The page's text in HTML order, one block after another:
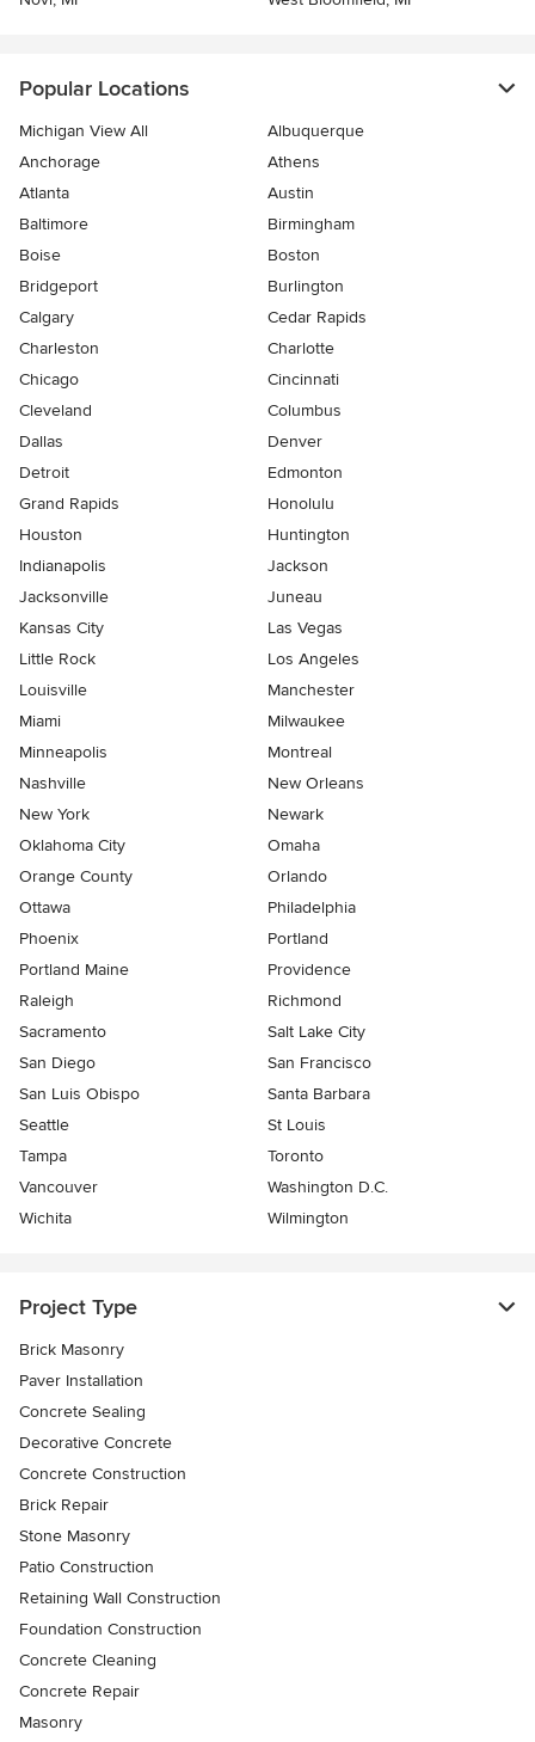
Popular Locations
Michigan View All
Albuquerque
Anchorage
Athens
Atlanta
Austin
Baltimore
Birmingham
Boise
Boston
Bridgeport
Burlington
Calgary
Cedar Rapids
Charleston
Charlotte
Chicago
Cincinnati
Cleveland
Columbus
Dallas
Denver
Detroit
Edmonton
Grand Rapids
Honolulu
Houston
Huntington
Indianapolis
Jackson
Jacksonville
Juneau
Kansas City
Las Vegas
Little Rock
Los Angeles
Louisville
Manchester
Miami
Milwaukee
Minneapolis
Montreal
Nashville
New Orleans
New York
Newark
Oklahoma City
Omaha
Orange County
Orlando
Ottawa
Philadelphia
Phoenix
Portland
Portland Maine
Providence
Raleigh
Richmond
Sacramento
Salt Lake City
San Diego
San Francisco
San Luis Obispo
Santa Barbara
Seattle
St Louis
Tampa
Toronto
Vancouver
Washington D.C.
Wichita
Wilmington
Project Type
Brick Masonry
Paver Installation
Concrete Sealing
Decorative Concrete
Concrete Construction
Brick Repair
Stone Masonry
Patio Construction
Retaining Wall Construction
Foundation Construction
Concrete Cleaning
Concrete Repair
Masonry